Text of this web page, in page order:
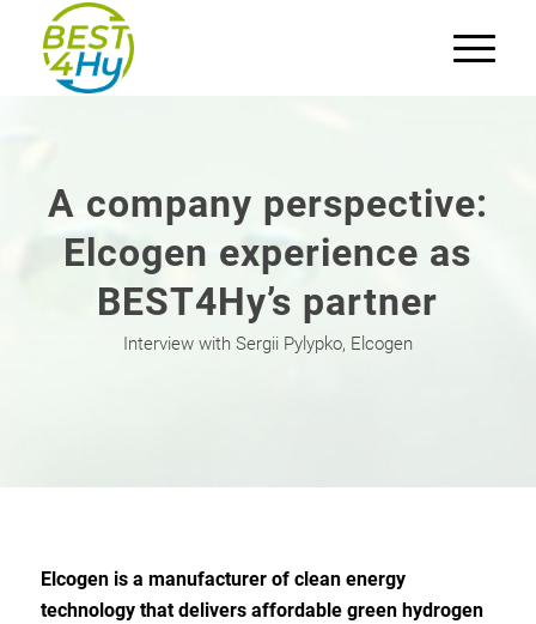
A company perspective:
Elcogen experience as
BEST4Hy’s partner
Interview with Sergii Pylypko, Elcogen
Elcogen is a manufacturer of clean energy
technology that delivers affordable green hydrogen